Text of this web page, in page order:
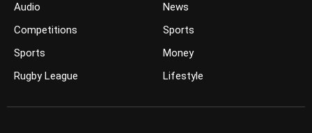
Audio
Competitions
Sports
Rugby League
News
Sports
Money
Lifestyle